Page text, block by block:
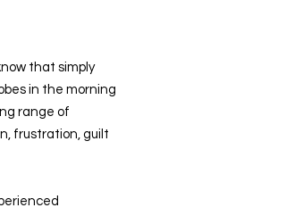
that simply
in the morning
range of
frustration, guilt